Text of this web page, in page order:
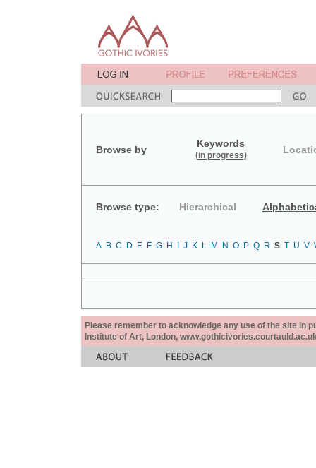
Browse by
Keywords
(in progress)
Browse type: Hierarchical
A B C D E F G H J K L M N O P Q R S T U V
Please remember to acknowledge any use of the site in
Institute of Art, London,